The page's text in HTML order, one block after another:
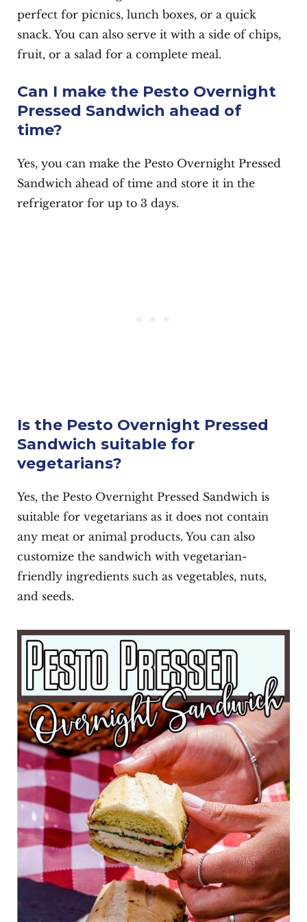
perfect for picnics, lunch boxes, or a quick
snack. You can also serve it with a side of chips,
fruit, or a salad for a complete meal.
Can I make the Pesto Overnight
Pressed Sandwich ahead of
time?
Yes, you can make the Pesto Overnight Pressed
Sandwich ahead of time and store it in the
refrigerator for up to 3 days.
Is the Pesto Overnight Pressed
Sandwich suitable for
vegetarians?
Yes, the Pesto Overnight Pressed Sandwich is
suitable for vegetarians as it does not contain
any meat or animal products. You can also
customize the sandwich with vegetarian-
friendly ingredients such as vegetables, nuts,
and seeds.